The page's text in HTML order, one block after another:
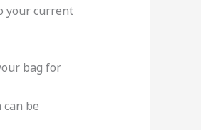
your current
bag for
be